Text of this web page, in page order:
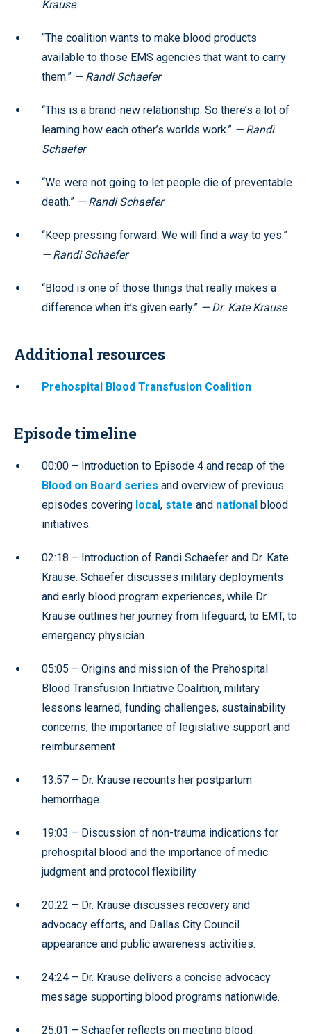
Krause
“The coalition wants to make blood products
available to those EMS agencies that want to carry
them.” — Randi Schaefer
“This is a brand-new relationship. So there’s a lot of
learning how each other’s worlds work.” — Randi
Schaefer
“We were not going to let people die of preventable
death.” — Randi Schaefer
“Keep pressing forward. We will find a way to yes.”
— Randi Schaefer
“Blood is one of those things that really makes a
difference when it’s given early.” — Dr. Kate Krause
Additional resources
Prehospital Blood Transfusion Coalition
Episode timeline
00:00 – Introduction to Episode 4 and recap of the
Blood on Board series and overview of previous
episodes covering local , state and national blood
initiatives.
02:18 – Introduction of Randi Schaefer and Dr. Kate
Krause. Schaefer discusses military deployments
and early blood program experiences, while Dr.
Krause outlines her journey from lifeguard, to EMT, to
emergency physician.
05:05 – Origins and mission of the Prehospital
Blood Transfusion Initiative Coalition, military
lessons learned, funding challenges, sustainability
concerns, the importance of legislative support and
reimbursement
13:57 – Dr. Krause recounts her postpartum
hemorrhage.
19:03 – Discussion of non-trauma indications for
prehospital blood and the importance of medic
judgment and protocol flexibility
20:22 – Dr. Krause discusses recovery and
advocacy efforts, and Dallas City Council
appearance and public awareness activities.
24:24 – Dr. Krause delivers a concise advocacy
message supporting blood programs nationwide.
25:01 – Schaefer reflects on meeting blood